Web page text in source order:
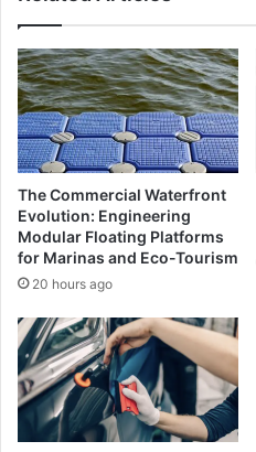
The Commercial Waterfront
Evolution: Engineering
Modular Floating Platforms
for Marinas and Eco-Tourism
20 hours ago